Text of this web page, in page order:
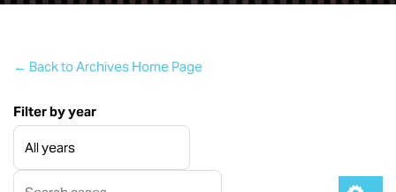
← Back to Archives Home Page
Filter by year